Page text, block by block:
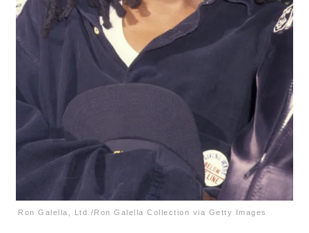
Ron Galella, Ltd./Ron Galella Collection via Getty Images